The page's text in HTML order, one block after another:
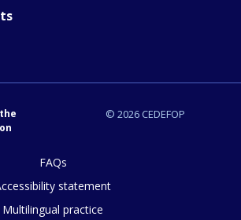
© 2026 CEDEFOP
FAQs
statement
Multilingual practice